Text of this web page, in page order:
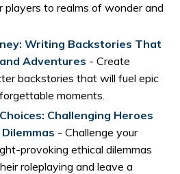
players to realms of wonder and
Writing Backstories That
Adventures - Create
backstories that will fuel epic
moments.
Challenging Heroes
- Challenge your
provoking ethical dilemmas
roleplaying and leave a